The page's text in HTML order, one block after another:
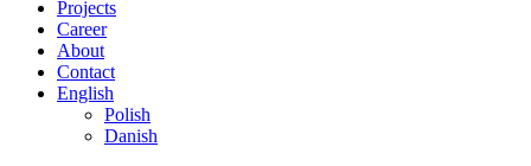
Projects
Career
About
Contact
English
Polish
Danish